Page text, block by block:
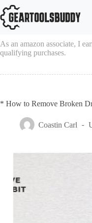
Skip
to
content
As an amazon associate, I
qualifying purchases.
* How to Remove Broken
Coastin Carl